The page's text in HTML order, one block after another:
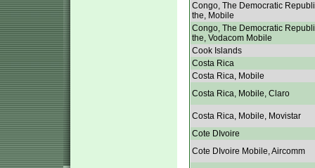
Congo, The Democratic
the, Mobile
Congo, The Democratic
the, Vodacom Mobile
Cook Islands
Costa Rica
Costa Rica, Mobile
Costa Rica, Mobile, Claro
Costa Rica, Mobile, Movistar
Cote DIvoire
Cote DIvoire Mobile, Aircomm